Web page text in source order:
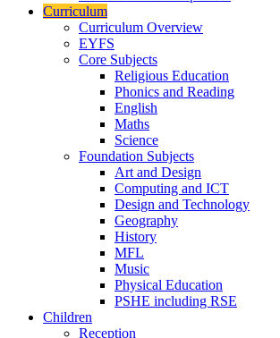
Curriculum
Curriculum Overview
EYFS
Core Subjects
Religious Education
Phonics and Reading
English
Maths
Science
Foundation Subjects
Art and Design
Computing and ICT
Design and Technology
Geography
History
MFL
Music
Physical Education
PSHE including RSE
Children
Reception